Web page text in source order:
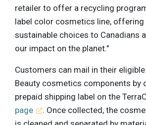
retailer to offer a recycling
label color cosmetics line, offering
sustainable choices to Canadians
our impact on the planet."
Customers can mail in their
Beauty cosmetics components by
prepaid shipping label on the
page
. Once collected, the